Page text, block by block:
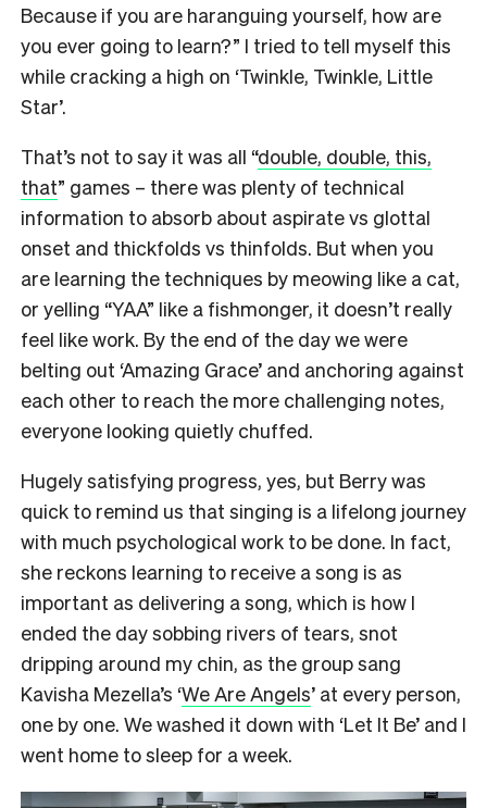
Because if you are haranguing yourself, how are
you ever going to learn?” I tried to tell myself this
while cracking a high on ‘Twinkle, Twinkle, Little
Star’.
That’s not to say it was all “double, double, this,
that” games – there was plenty of technical
information to absorb about aspirate vs glottal
onset and thickfolds vs thinfolds. But when you
are learning the techniques by meowing like a cat,
or yelling “YAA” like a fishmonger, it doesn’t really
feel like work. By the end of the day we were
belting out ‘Amazing Grace’ and anchoring against
each other to reach the more challenging notes,
everyone looking quietly chuffed.
Hugely satisfying progress, yes, but Berry was
quick to remind us that singing is a lifelong journey
with much psychological work to be done. In fact,
she reckons learning to receive a song is as
important as delivering a song, which is how I
ended the day sobbing rivers of tears, snot
dripping around my chin, as the group sang
Kavisha Mezella’s ‘We Are Angels’ at every person,
one by one. We washed it down with ‘Let It Be’ and I
went home to sleep for a week.